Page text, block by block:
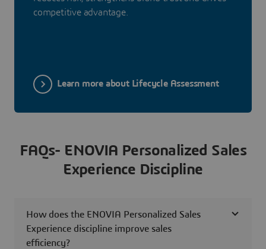
competitive advantage.
Learn more about Lifecycle Assessment
FAQs- ENOVIA Personalized Sales
Experience Discipline
How does the ENOVIA Personalized Sales
Experience discipline improve sales
efficiency?